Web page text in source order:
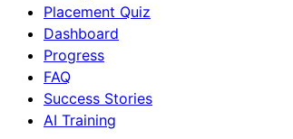
Placement Quiz
Dashboard
Progress
FAQ
Success Stories
AI Training